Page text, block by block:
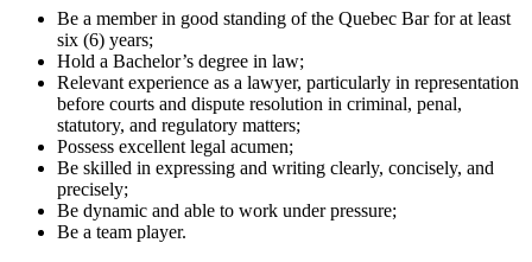
Be a member in good standing of the Quebec Bar for at least
six (6) years;
Hold a Bachelor’s degree in law;
Relevant experience as a lawyer, particularly in representation
before courts and dispute resolution in criminal, penal,
statutory, and regulatory matters;
Possess excellent legal acumen;
Be skilled in expressing and writing clearly, concisely, and
precisely;
Be dynamic and able to work under pressure;
Be a team player.